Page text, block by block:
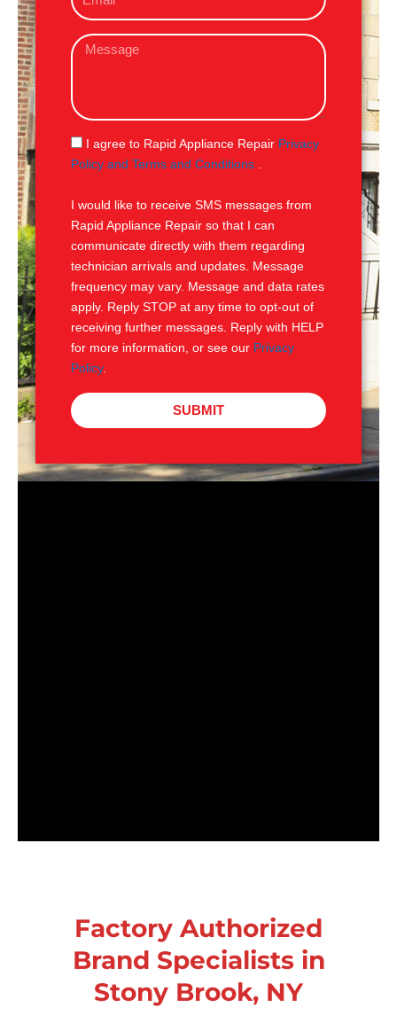
e
m
iM
s
g
e
S
M
I agree to Rapid Appliance Repair Privacy
Policy and Terms and Conditions
I would like to receive SMS messages from
Rapid Appliance Repair so that I can
communicate directly with them regarding
technician arrivals and updates. Message
frequency may vary. Message and data rates
apply. Reply STOP at any time to opt-out of
receiving further messages. Reply with HELP
for more information, or see our Privacy
Policy.
SUBMIT
Factory Authorized
Brand Specialists in
Stony Brook, NY